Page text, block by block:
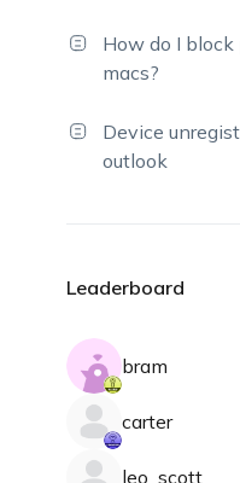
How do I block
macs?
Device
outlook
Leaderboard
bram
carter
leo_scott